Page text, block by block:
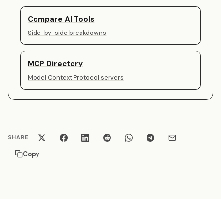
Compare AI Tools
Side-by-side breakdowns
MCP Directory
Model Context Protocol servers
SHARE
Copy